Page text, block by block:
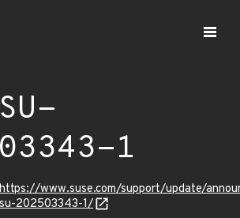
1
https://www.suse.com/support/update/
su-202503343-1/